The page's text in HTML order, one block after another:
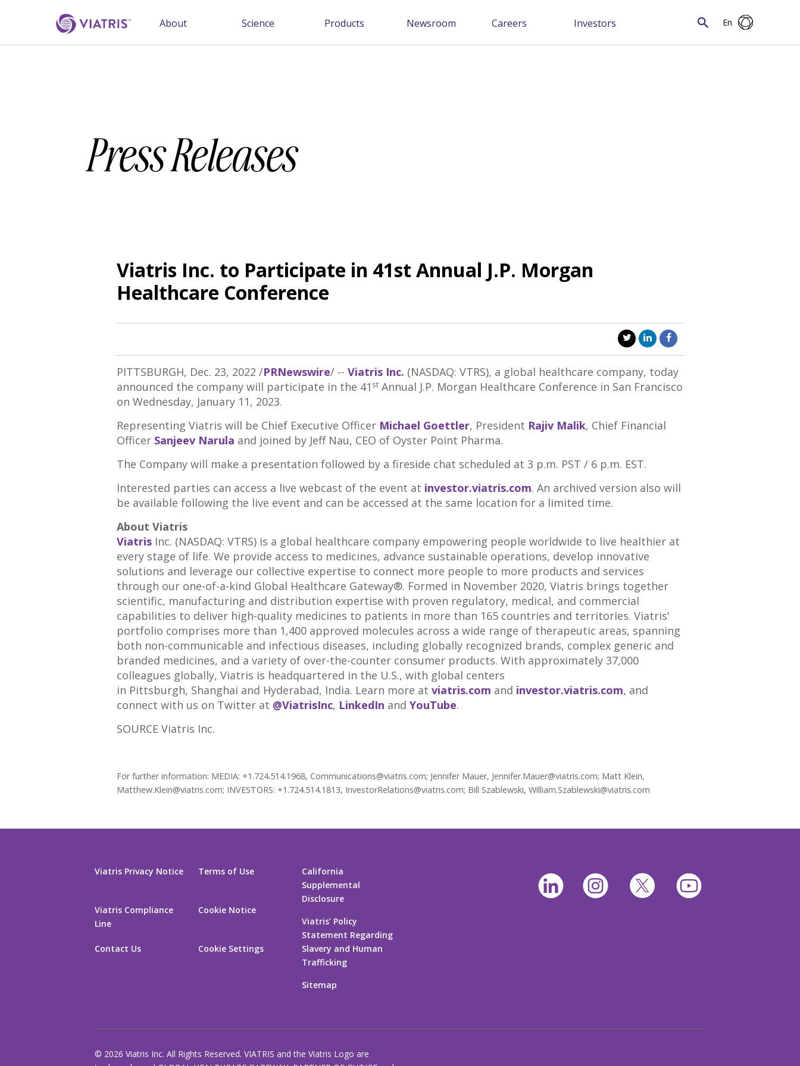
About Science Products Newsroom Careers Investors En
Press Releases
Viatris Inc. to Participate in 41st Annual J.P. Morgan
Healthcare Conference
PITTSBURGH, Dec. 23, 2022 /PRNewswire/ -- Viatris Inc. (NASDAQ: VTRS), a global healthcare company, today
announced the company will participate in the 41 st Annual J.P. Morgan Healthcare Conference in San Francisco
on Wednesday, January 11, 2023.
Representing Viatris will be Chief Executive Officer Michael Goettler, President Rajiv Malik, Chief Financial
Officer Sanjeev Narula and joined by Jeff Nau, CEO of Oyster Point Pharma.
The Company will make a presentation followed by a fireside chat scheduled at 3 p.m. PST / 6 p.m. EST.
Interested parties can access a live webcast of the event at investor.viatris.com. An archived version also will
be available following the live event and can be accessed at the same location for a limited time.
About Viatris
Viatris Inc. (NASDAQ: VTRS) is a global healthcare company empowering people worldwide to live healthier at
every stage of life. We provide access to medicines, advance sustainable operations, develop innovative
solutions and leverage our collective expertise to connect more people to more products and services
through our one-of-a-kind Global Healthcare Gateway®. Formed in November 2020, Viatris brings together
scientific, manufacturing and distribution expertise with proven regulatory, medical, and commercial
capabilities to deliver high-quality medicines to patients in more than 165 countries and territories. Viatris'
portfolio comprises more than 1,400 approved molecules across a wide range of therapeutic areas, spanning
both non-communicable and infectious diseases, including globally recognized brands, complex generic and
branded medicines, and a variety of over-the-counter consumer products. With approximately 37,000
colleagues globally, Viatris is headquartered in the U.S., with global centers
in Pittsburgh, Shanghai and Hyderabad, India. Learn more at viatris.com and investor.viatris.com, and
connect with us on Twitter at @ViatrisInc, LinkedIn and YouTube.
SOURCE Viatris Inc.
For further information: MEDIA: +1.724.514.1968, Communications@viatris.com; Jennifer Mauer, Jennifer.Mauer@viatris.com; Matt Klein,
Matthew.Klein@viatris.com; INVESTORS: +1.724.514.1813, InvestorRelations@viatris.com; Bill Szablewski, William.Szablewski@viatris.com
Viatris Privacy Notice
Viatris Compliance
Line
Contact Us
Terms of Use
Cookie Notice
Cookie Settings
California
Supplemental
Disclosure
Viatris’ Policy
Statement Regarding
Slavery and Human
Trafficking
Sitemap
© 2026 Viatris Inc. All Rights Reserved. VIATRIS and the Viatris Logo are